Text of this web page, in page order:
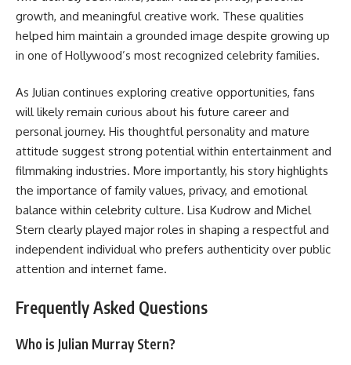
growth, and meaningful creative work. These qualities
helped him maintain a grounded image despite growing up
in one of Hollywood’s most recognized celebrity families.
As Julian continues exploring creative opportunities, fans
will likely remain curious about his future career and
personal journey. His thoughtful personality and mature
attitude suggest strong potential within entertainment and
filmmaking industries. More importantly, his story highlights
the importance of family values, privacy, and emotional
balance within celebrity culture. Lisa Kudrow and Michel
Stern clearly played major roles in shaping a respectful and
independent individual who prefers authenticity over public
attention and internet fame.
Frequently Asked Questions
Who is Julian Murray Stern?